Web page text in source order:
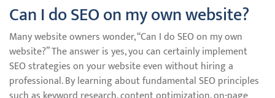
Can I do SEO on my own website?
Many website owners wonder, “Can I do SEO on my own
website?” The answer is yes, you can certainly implement
SEO strategies on your website even without hiring a
professional. By learning about fundamental SEO principles